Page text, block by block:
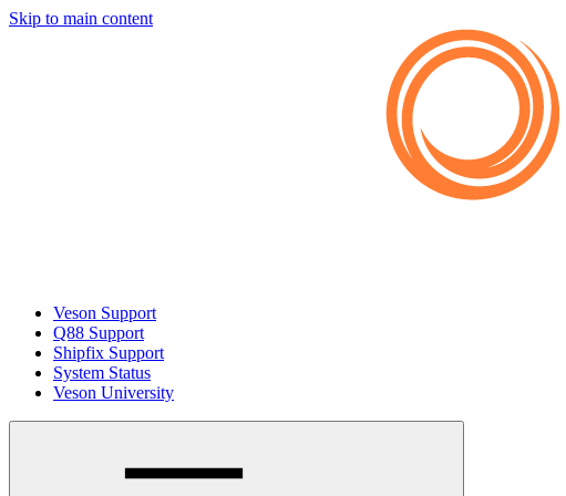
Skip to main content
Veson Support
Q88 Support
Shipfix Support
System Status
Veson University